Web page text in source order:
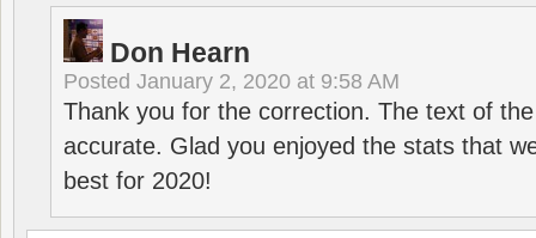
Don Hearn
Posted January 2, 2020 at 9:58 AM
Thank you for the correction. The text of
accurate. Glad you enjoyed the stats that
best for 2020!